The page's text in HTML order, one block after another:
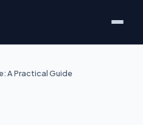
A Practical Guide